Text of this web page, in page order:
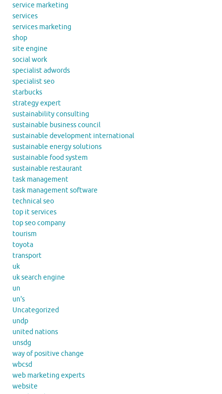
service marketing
services
services marketing
shop
site engine
social work
specialist adwords
specialist seo
starbucks
strategy expert
sustainability consulting
sustainable business council
sustainable development international
sustainable energy solutions
sustainable food system
sustainable restaurant
task management
task management software
technical seo
top it services
top seo company
tourism
toyota
transport
uk
uk search engine
un
un's
Uncategorized
undp
united nations
unsdg
way of positive change
wbcsd
web marketing experts
website